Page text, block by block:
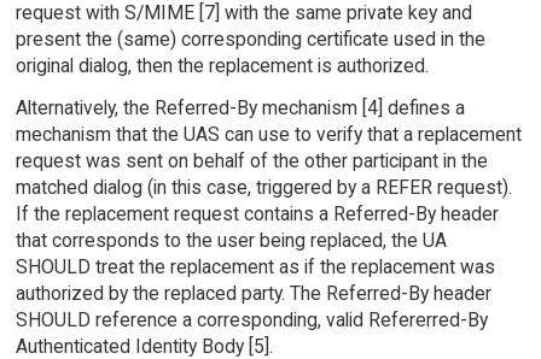
request with S/MIME [7] with the same private key and
present the (same) corresponding certificate used in the
original dialog, then the replacement is authorized.
Alternatively, the Referred-By mechanism [4] defines a
mechanism that the UAS can use to verify that a replacement
request was sent on behalf of the other participant in the
matched dialog (in this case, triggered by a REFER request).
If the replacement request contains a Referred-By header
that corresponds to the user being replaced, the UA
SHOULD treat the replacement as if the replacement was
authorized by the replaced party. The Referred-By header
SHOULD reference a corresponding, valid Refererred-By
Authenticated Identity Body [5].